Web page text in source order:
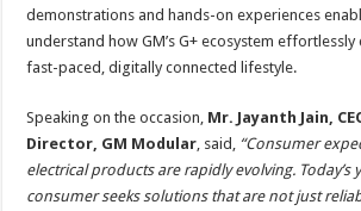
demonstrations and hands-on experiences
understand how GM’s G+ ecosystem effortlessly
fast-paced, digitally connected lifestyle.
Speaking on the occasion, Mr. Jayanth Jain,
Director, GM Modular, said, “Consumer
electrical products are rapidly evolving. Today’s
consumer seeks solutions that are not just